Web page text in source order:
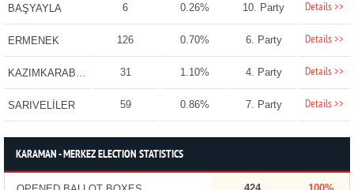
BAŞYAYLA 6 0.26% 10. Party Details >>
ERMENEK 126 0.70% 6. Party Details >>
KAZIMKARABEKİR 31 1.10% 4. Party Details >>
SARIVELİLER 59 0.86% 7. Party Details >>
KARAMAN - MERKEZ ELECTION STATISTICS